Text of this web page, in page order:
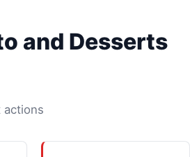
and Desserts
actions